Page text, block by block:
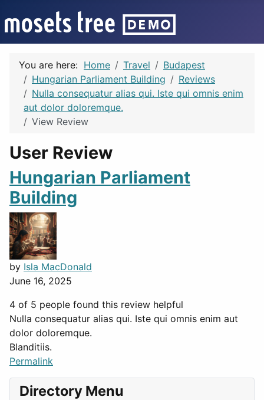
You are here: Home Travel
Budapest
Hungarian Parliament Building
Reviews
Nulla consequatur alias qui. Iste qui omnis enim
aut dolor doloremque.
View Review
User Review
Hungarian Parliament
Building
by Isla MacDonald
June 16, 2025
4 of 5 people found this review helpful
Nulla consequatur alias qui. Iste qui omnis enim aut
dolor doloremque.
Blanditiis.
Permalink
Directory Menu